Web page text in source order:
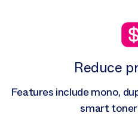
Reduce
Features include mono,
smart